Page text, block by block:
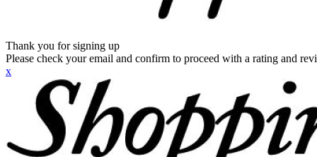
Thank you for signing up
Please check your email and confirm to proceed with a rating and
x